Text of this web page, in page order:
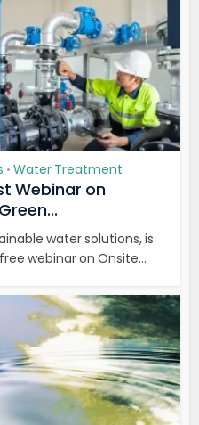
• Water Treatment
Webinar on
water solutions, is
webinar on Onsite...